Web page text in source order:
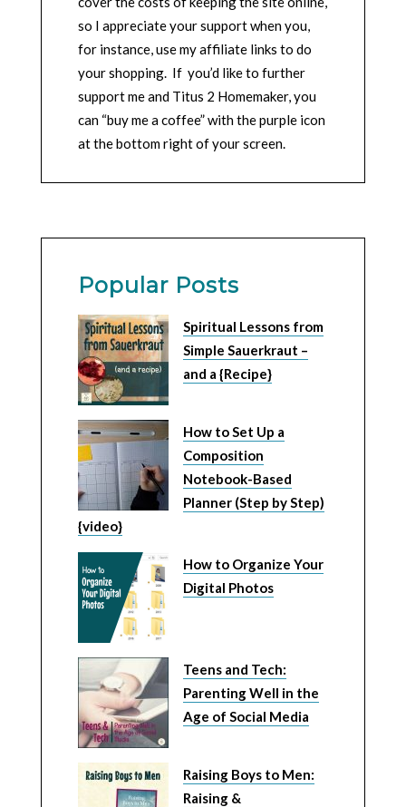
so I appreciate your support when you,
for instance, use my affiliate links to do
your shopping. If you’d like to further
support me and Titus 2 Homemaker, you
can “buy me a coffee” with the purple icon
at the bottom right of your screen.
Popular Posts
Spiritual Lessons from
Simple Sauerkraut –
and a {Recipe}
How to Set Up a
Composition
Notebook-Based
Planner (Step by Step)
{video}
How to Organize Your
Digital Photos
Teens and Tech:
Parenting Well in the
Age of Social Media
Raising Boys to Men:
Raising &